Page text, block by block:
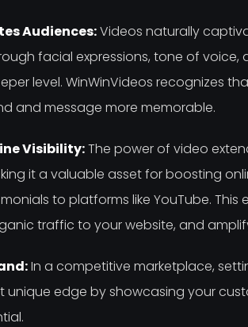
Audiences:Videos naturally
facial expressions, tone of
level. WinWinVideos recognizes
and message more memorable.
Visibility:The power of video
it a valuable asset for boosting
to platforms like YouTube.
traffic to your website, and
In a competitive marketplace,
edge by showcasing your